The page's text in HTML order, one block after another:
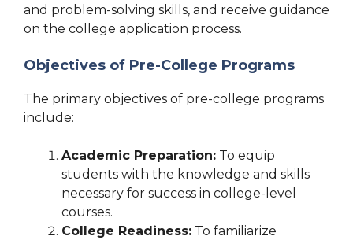
and problem-solving skills, and receive guidance
on the college application process.
Objectives of Pre-College Programs
The primary objectives of pre-college programs
include:
Academic Preparation: To equip
students with the knowledge and skills
necessary for success in college-level
courses.
College Readiness: To familiarize